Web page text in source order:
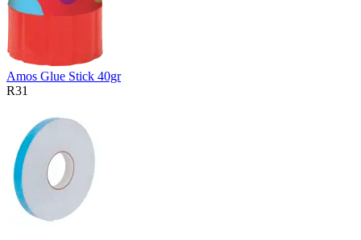
Amos Glue Stick 40gr
R31